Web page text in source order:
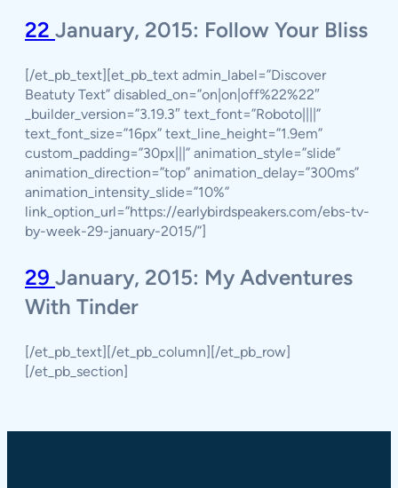
22 January, 2015: Follow Your Bliss
[/et_pb_text][et_pb_text admin_label=”Discover
Beatuty Text” disabled_on=”on|on|off%22%22″
_builder_version=”3.19.3″ text_font=”Roboto||||”
text_font_size=”16px” text_line_height=”1.9em”
custom_padding=”30px|||” animation_style=”slide”
animation_direction=”top” animation_delay=”300ms”
animation_intensity_slide=”10%”
link_option_url=”https://earlybirdspeakers.com/ebs-tv-
by-week-29-january-2015/”]
29 January, 2015: My Adventures
With Tinder
[/et_pb_text][/et_pb_column][/et_pb_row]
[/et_pb_section]